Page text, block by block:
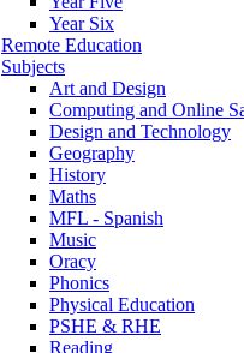
Year Six
Remote Education
Subjects
Art and Design
Computing and Online
Design and Technology
Geography
History
Maths
MFL - Spanish
Music
Oracy
Phonics
Physical Education
PSHE & RHE
Reading